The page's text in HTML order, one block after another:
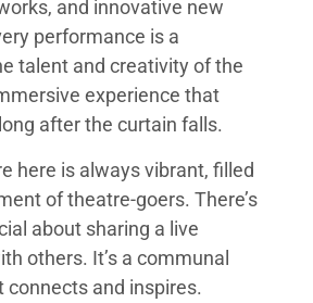
and innovative new
performance is a
talent and creativity of the
experience that
after the curtain falls.
here is always vibrant, filled
of theatre-goers. There’s
about sharing a live
others. It’s a communal
connects and inspires.